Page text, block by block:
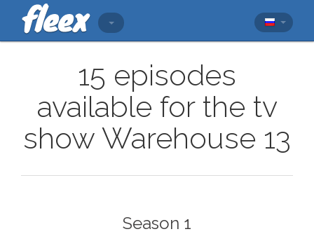
15 episodes
available for the tv
show Warehouse 13
Season 1